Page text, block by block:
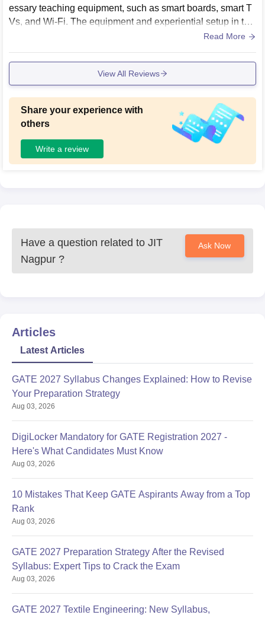
essary teaching equipment, such as smart boards, smart T
Vs, and Wi-Fi. The equipment and experiential setup in the
laboratories were also properly maintained. However, the c
pt more hygienic.
Read More
View All Reviews
Share your experience with
others
Write a review
Have a question related to JIT
Nagpur ?
Ask Now
Articles
Latest Articles
GATE 2027 Syllabus Changes Explained: How to Revise
Your Preparation Strategy
Aug 03, 2026
DigiLocker Mandatory for GATE Registration 2027 -
Here's What Candidates Must Know
Aug 03, 2026
10 Mistakes That Keep GATE Aspirants Away from a Top
Rank
Aug 03, 2026
GATE 2027 Preparation Strategy After the Revised
Syllabus: Expert Tips to Crack the Exam
Aug 03, 2026
GATE 2027 Textile Engineering: New Syllabus,